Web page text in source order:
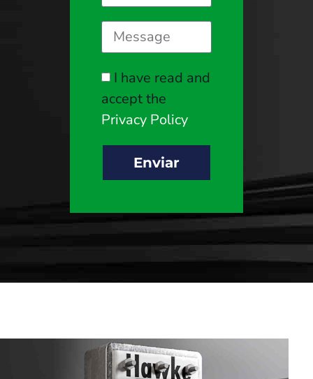
I have read and
accept the
Privacy Policy
Enviar